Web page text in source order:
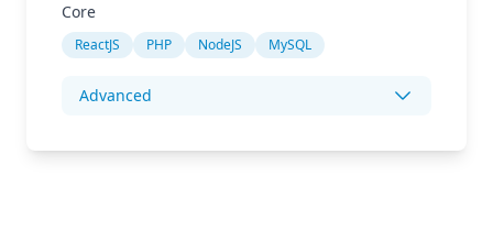
Core
ReactJS PHP NodeJS MySQL
Advanced